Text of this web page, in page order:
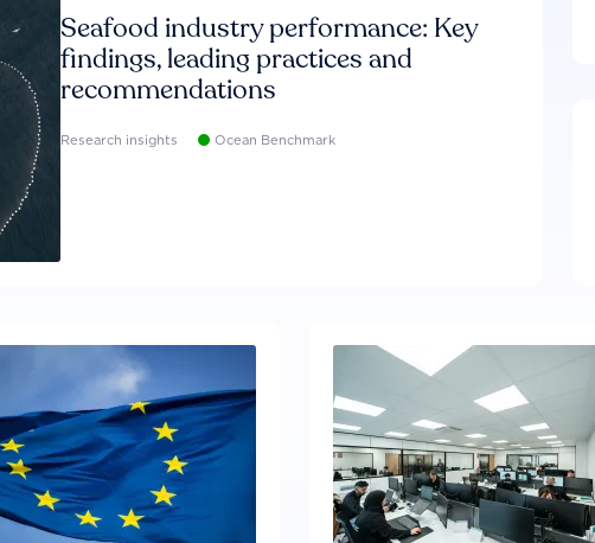
Seafood industry performance: Key
findings, leading practices and
recommendations
Research insights Ocean Benchmark